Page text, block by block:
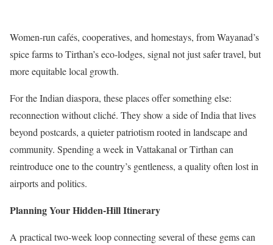
Women-run cafés, cooperatives, and homestays, from Wayanad’s
spice farms to Tirthan’s eco-lodges, signal not just safer travel, but
more equitable local growth.
For the Indian diaspora, these places offer something else:
reconnection without cliché. They show a side of India that lives
beyond postcards, a quieter patriotism rooted in landscape and
community. Spending a week in Vattakanal or Tirthan can
reintroduce one to the country’s gentleness, a quality often lost in
airports and politics.
Planning Your Hidden-Hill Itinerary
A practical two-week loop connecting several of these gems can